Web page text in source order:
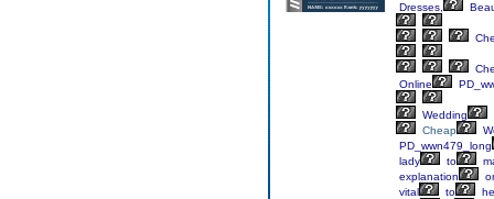
Dresses,
Online
Wedding
Cheap
PD_wwn479_long
lady
to
explanation
vital
to